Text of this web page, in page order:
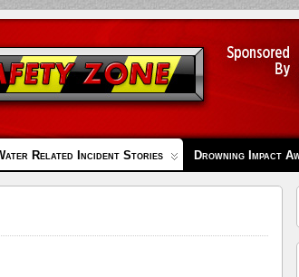
Related Incident Stories Drowning Impact